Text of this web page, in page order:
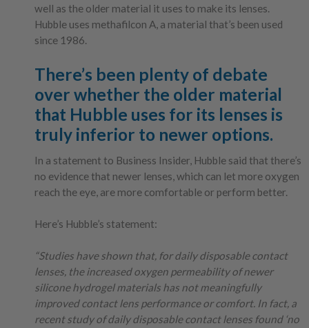
well as the older material it uses to make its lenses.
Hubble uses methafilcon A, a material that’s been used
since 1986.
There’s been plenty of debate
over whether the older material
that Hubble uses for its lenses is
truly inferior to newer options.
In a statement to Business Insider, Hubble said that there’s
no evidence that newer lenses, which can let more oxygen
reach the eye, are more comfortable or perform better.
Here’s Hubble’s statement:
“Studies have shown that, for daily disposable contact
lenses, the increased oxygen permeability of newer
silicone hydrogel materials has not meaningfully
improved contact lens performance or comfort. In fact, a
recent study of daily disposable contact lenses found ‘no